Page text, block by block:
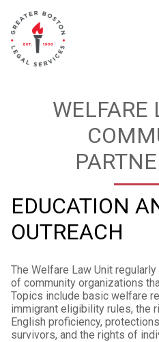
main
content
WELFARE
EDUCATION
OUTREACH
The Welfare Law Unit
of community organizations
Topics include basic welfare
immigrant eligibility rules, the
English proficiency,
survivors, and the rights of